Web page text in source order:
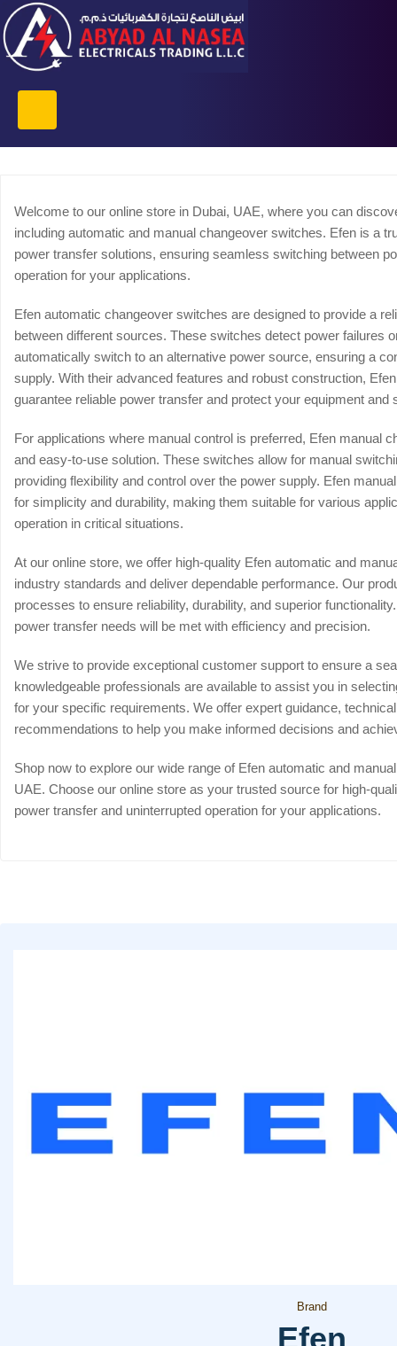
Welcome to our online store in Dubai, UAE, where you can
including automatic and manual changeover switches. Efen is a
power transfer solutions, ensuring seamless switching between
operation for your applications.
Efen automatic changeover switches are designed to provide a
between different sources. These switches detect power failures
automatically switch to an alternative power source, ensuring a
supply. With their advanced features and robust construction,
guarantee reliable power transfer and protect your equipment and
For applications where manual control is preferred, Efen manual
and easy-to-use solution. These switches allow for manual
providing flexibility and control over the power supply. Efen
for simplicity and durability, making them suitable for various
operation in critical situations.
At our online store, we offer high-quality Efen automatic and
industry standards and deliver dependable performance. Our
processes to ensure reliability, durability, and superior
power transfer needs will be met with efficiency and precision.
We strive to provide exceptional customer support to ensure a
knowledgeable professionals are available to assist you in
for your specific requirements. We offer expert guidance,
recommendations to help you make informed decisions and
Shop now to explore our wide range of Efen automatic and
UAE. Choose our online store as your trusted source for high-
power transfer and uninterrupted operation for your applications.
Brand
Efen